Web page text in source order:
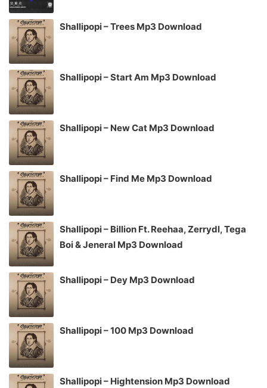
Shallipopi – Trees Mp3 Download
Shallipopi – Start Am Mp3 Download
Shallipopi – New Cat Mp3 Download
Shallipopi – Find Me Mp3 Download
Shallipopi – Billion Ft. Reehaa, Zerrydl, Tega
Boi & Jeneral Mp3 Download
Shallipopi – Dey Mp3 Download
Shallipopi – 100 Mp3 Download
Shallipopi – Hightension Mp3 Download